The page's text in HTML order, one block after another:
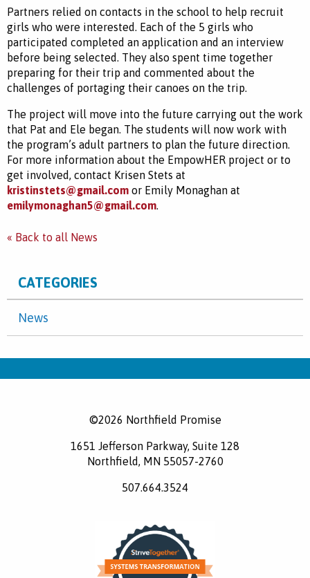
CATEGORIES
News
Partners relied on contacts in the school to help recruit
girls who were interested. Each of the 5 girls who
participated completed an application and an interview
before being selected. They also spent time together
preparing for their trip and commented about the
challenges of portaging their canoes on the trip.
The project will move into the future carrying out the work
that Pat and Ele began. The students will now work with
the program’s adult partners to plan the future direction.
For more information about the EmpowHER project or to
get involved, contact Krisen Stets at
kristinstets@gmail.com or Emily Monaghan at
emilymonaghan5@gmail.com.
« Back to all News
©2026 Northfield Promise
1651 Jefferson Parkway, Suite 128
Northfield, MN 55057-2760
507.664.3524